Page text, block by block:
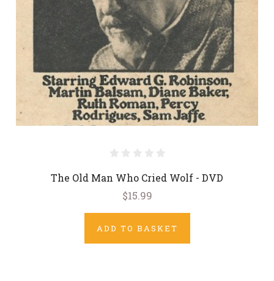
The Old Man Who Cried Wolf - DVD
$15.99
ADD TO BASKET